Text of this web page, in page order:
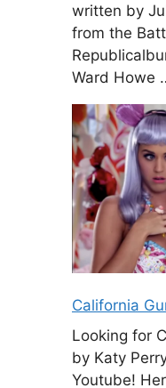
written by
from the
Ward Howe
California
Looking for
by Katy
Youtube!